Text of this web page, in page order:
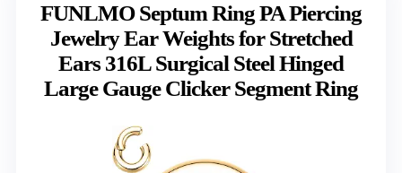
FUNLMO Septum Ring PA Piercing
Jewelry Ear Weights for Stretched
Ears 316L Surgical Steel Hinged
Large Gauge Clicker Segment Ring